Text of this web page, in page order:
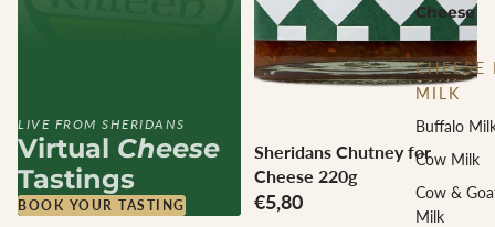
Cheese
CHEESE
MILK
Buffalo
Cow Milk
Cow &
Milk
Sheridans Chutney for
Cheese 220g
€5,80
LIVE FROM SHERIDANS
Virtual Cheese
Tastings
BOOK YOUR TASTING